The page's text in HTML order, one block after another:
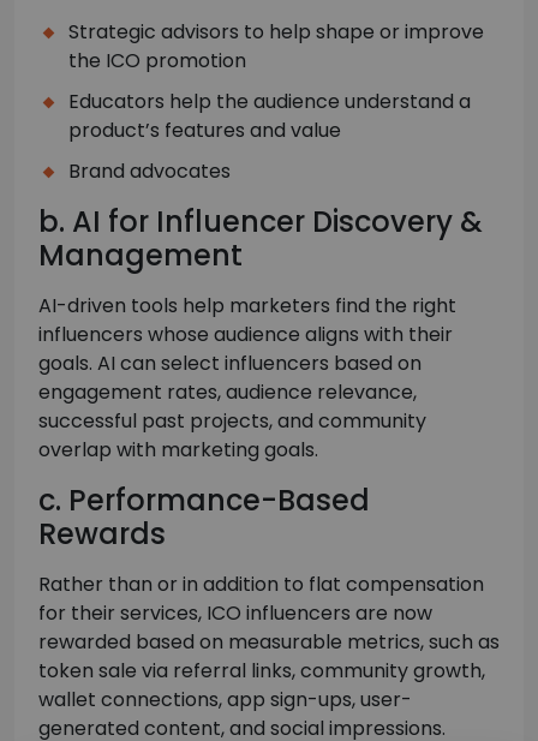
Strategic advisors to help shape or improve
the ICO promotion
Educators help the audience understand a
product’s features and value
Brand advocates
b. AI for Influencer Discovery &
Management
AI-driven tools help marketers find the right
influencers whose audience aligns with their
goals. AI can select influencers based on
engagement rates, audience relevance,
successful past projects, and community
overlap with marketing goals.
c. Performance-Based
Rewards
Rather than or in addition to flat compensation
for their services, ICO influencers are now
rewarded based on measurable metrics, such as
token sale via referral links, community growth,
wallet connections, app sign-ups, user-
generated content, and social impressions.